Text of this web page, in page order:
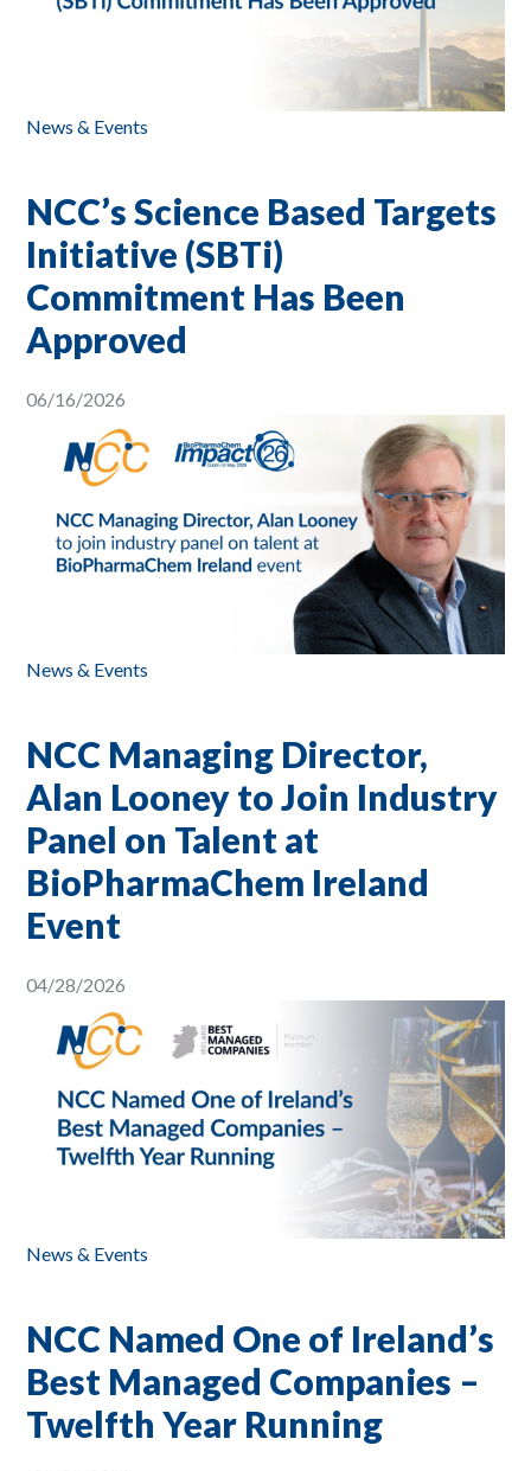
News & Events
NCC’s Science Based Targets
Initiative (SBTi)
Commitment Has Been
Approved
06/16/2026
News & Events
NCC Managing Director,
Alan Looney to Join Industry
Panel on Talent at
BioPharmaChem Ireland
Event
04/28/2026
News & Events
NCC Named One of Ireland’s
Best Managed Companies –
Twelfth Year Running